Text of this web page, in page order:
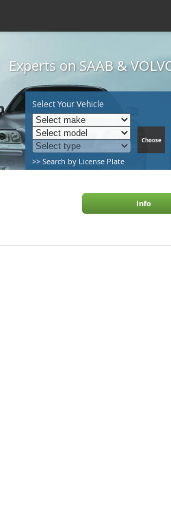
Experts on SAAB &
Select Your Vehicle
>> Search by License Plate
Info